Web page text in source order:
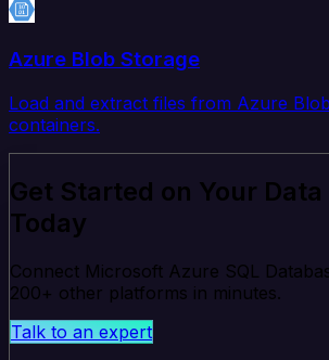
Azure Blob Storage
Load and extract files from Azure
containers.
Get Started on Your
Today
Connect Microsoft Azure SQL
200+ other platforms in minutes.
Talk to an expert